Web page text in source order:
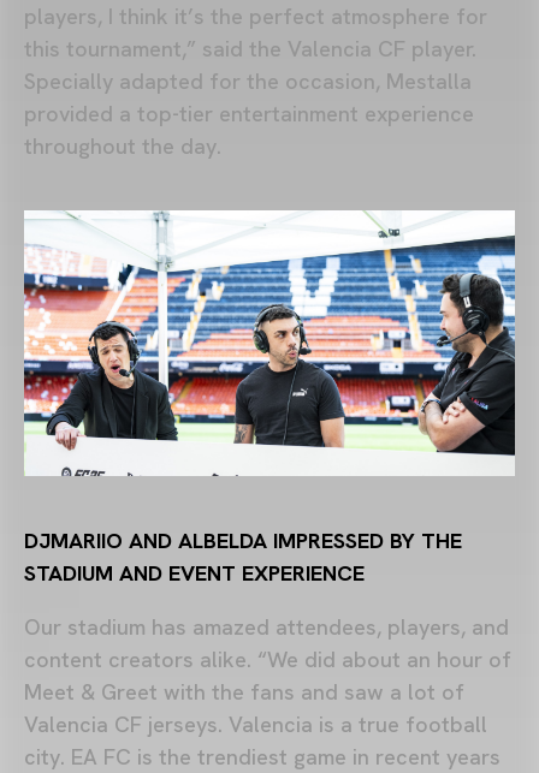
players, I think it’s the perfect atmosphere for
this tournament,” said the Valencia CF player.
Specially adapted for the occasion, Mestalla
provided a top-tier entertainment experience
throughout the day.
DJMARIIO AND ALBELDA IMPRESSED BY THE
STADIUM AND EVENT EXPERIENCE
Our stadium has amazed attendees, players, and
content creators alike. “We did about an hour of
Meet & Greet with the fans and saw a lot of
Valencia CF jerseys. Valencia is a true football
city. EA FC is the trendiest game in recent years